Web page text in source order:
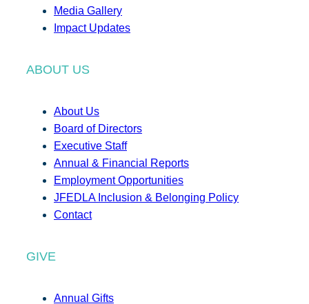
Media Gallery
Impact Updates
ABOUT US
About Us
Board of Directors
Executive Staff
Annual & Financial Reports
Employment Opportunities
JFEDLA Inclusion & Belonging Policy
Contact
GIVE
Annual Gifts